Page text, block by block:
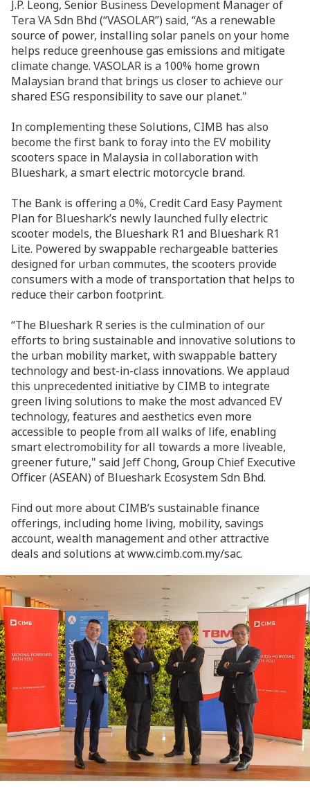
J.P. Leong, Senior Business Development Manager of
Tera VA Sdn Bhd (“VASOLAR”) said, “As a renewable
source of power, installing solar panels on your home
helps reduce greenhouse gas emissions and mitigate
climate change. VASOLAR is a 100% home grown
Malaysian brand that brings us closer to achieve our
shared ESG responsibility to save our planet."
In complementing these Solutions, CIMB has also
become the first bank to foray into the EV mobility
scooters space in Malaysia in collaboration with
Blueshark, a smart electric motorcycle brand.
The Bank is offering a 0%, Credit Card Easy Payment
Plan for Blueshark’s newly launched fully electric
scooter models, the Blueshark R1 and Blueshark R1
Lite. Powered by swappable rechargeable batteries
designed for urban commutes, the scooters provide
consumers with a mode of transportation that helps to
reduce their carbon footprint.
“The Blueshark R series is the culmination of our
efforts to bring sustainable and innovative solutions to
the urban mobility market, with swappable battery
technology and best-in-class innovations. We applaud
this unprecedented initiative by CIMB to integrate
green living solutions to make the most advanced EV
technology, features and aesthetics even more
accessible to people from all walks of life, enabling
smart electromobility for all towards a more liveable,
greener future," said Jeff Chong, Group Chief Executive
Officer (ASEAN) of Blueshark Ecosystem Sdn Bhd.
Find out more about CIMB’s sustainable finance
offerings, including home living, mobility, savings
account, wealth management and other attractive
deals and solutions at www.cimb.com.my/sac.